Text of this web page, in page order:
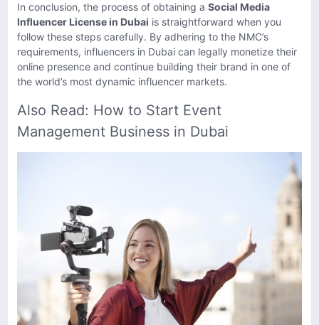
In conclusion, the process of obtaining a Social Media
Influencer License in Dubai is straightforward when you
follow these steps carefully. By adhering to the NMC’s
requirements, influencers in Dubai can legally monetize their
online presence and continue building their brand in one of
the world’s most dynamic influencer markets.
Also Read: How to Start Event
Management Business in Dubai